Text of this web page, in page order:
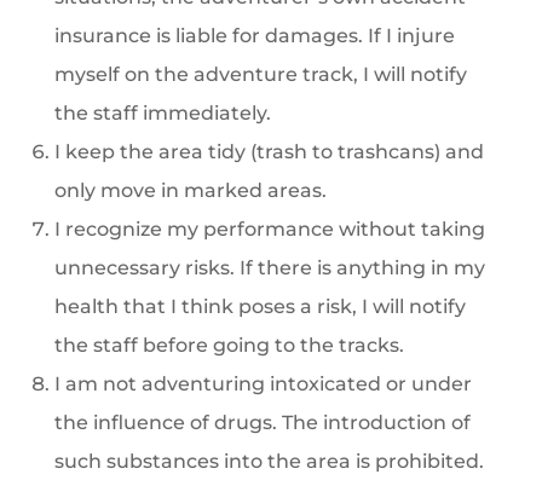
insurance is liable for damages. If I injure
myself on the adventure track, I will notify
the staff immediately.
I keep the area tidy (trash to trashcans) and
only move in marked areas.
I recognize my performance without taking
unnecessary risks. If there is anything in my
health that I think poses a risk, I will notify
the staff before going to the tracks.
I am not adventuring intoxicated or under
the influence of drugs. The introduction of
such substances into the area is prohibited.